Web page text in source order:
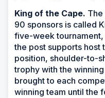
King of the Cape. The
90 sponsors is called
five-week
the post supports host
position, shoulder-to-
trophy with the
brought to each
winning team until the